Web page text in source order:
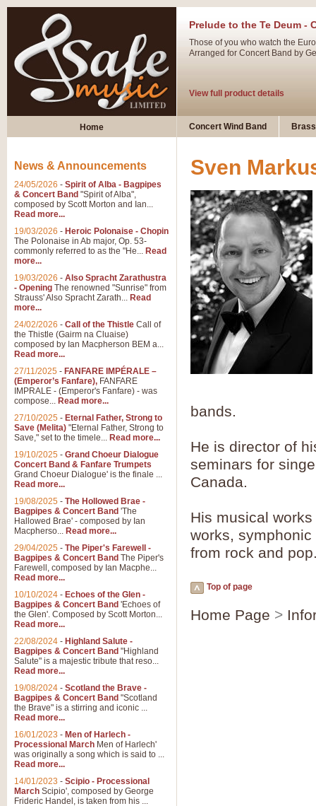
Prelude to the Te Deum -
Those of you who watch the
Arranged for Concert Band by
View full product details
Ladies in Lavender -
View full product details
Dark Eyes - Trumpet Trio
‘Dark Eyes’ arranged by Geoff
swing. A great Trumpet feature
View full product details
Summer Scenes - Suite
Summer Scenes is a short suite
for bands of all grades it is
driving 9/8 rhythms and
View full product details
Hallelujah Chorus from
The most famous movement
Concert Band, arranged by
View full product details
Parade of the Wooden
Home Concert Wind Band
Sven
bands.
He is director of
seminars for
Canada.
His musical
works,
from rock and
Top of page
Home Page >
News & Announcements
24/05/2026 - Spirit of Alba - Bagpipes
& Concert Band "Spirit of Alba",
composed by Scott Morton and Ian...
Read more...
19/03/2026 - Heroic Polonaise - Chopin
The Polonaise in Ab major, Op. 53-
commonly referred to as the "He... Read
more...
19/03/2026 - Also Spracht Zarathustra
- Opening The renowned "Sunrise" from
Strauss' Also Spracht Zarath... Read
more...
24/02/2026 - Call of the Thistle Call of
the Thistle (Gairm na Cluaise)
composed by Ian Macpherson BEM a...
Read more...
27/11/2025 - FANFARE IMPÉRALE –
(Emperor’s Fanfare), FANFARE
IMPRALE - (Emperor's Fanfare) - was
compose... Read more...
27/10/2025 - Eternal Father, Strong to
Save (Melita) "Eternal Father, Strong to
Save," set to the timele... Read more...
19/10/2025 - Grand Choeur Dialogue
Concert Band & Fanfare Trumpets
Grand Choeur Dialogue' is the finale ...
Read more...
19/08/2025 - The Hollowed Brae -
Bagpipes & Concert Band 'The
Hallowed Brae' - composed by Ian
Macpherso... Read more...
29/04/2025 - The Piper's Farewell -
Bagpipes & Concert Band The Piper's
Farewell, composed by Ian Macphe...
Read more...
10/10/2024 - Echoes of the Glen -
Bagpipes & Concert Band 'Echoes of
the Glen'. Composed by Scott Morton...
Read more...
22/08/2024 - Highland Salute -
Bagpipes & Concert Band "Highland
Salute" is a majestic tribute that reso...
Read more...
19/08/2024 - Scotland the Brave -
Bagpipes & Concert Band "Scotland
the Brave" is a stirring and iconic ...
Read more...
16/01/2023 - Men of Harlech -
Processional March Men of Harlech'
was originally a song which is said to ...
Read more...
14/01/2023 - Scipio - Processional
March Scipio', composed by George
Frideric Handel, is taken from his ...